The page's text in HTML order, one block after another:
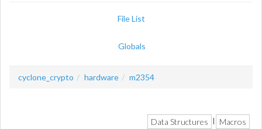
File List
Globals
cyclone_crypto hardware m2354
Data Structures Macros